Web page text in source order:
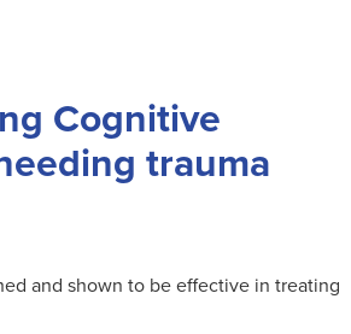
Cognitive
trauma
and shown to be effective in treating